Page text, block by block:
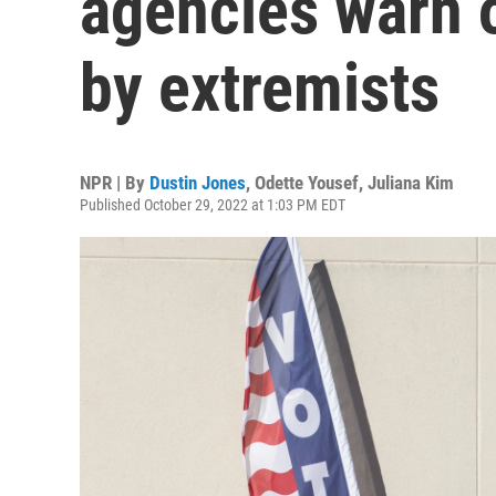
by extremists
NPR | By Dustin Jones, Odette Yousef, Juliana Kim
Published October 29, 2022 at 1:03 PM EDT